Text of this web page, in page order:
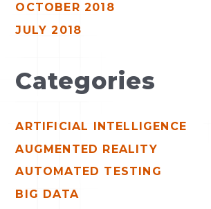
OCTOBER 2018
JULY 2018
Categories
ARTIFICIAL INTELLIGENCE
AUGMENTED REALITY
AUTOMATED TESTING
BIG DATA